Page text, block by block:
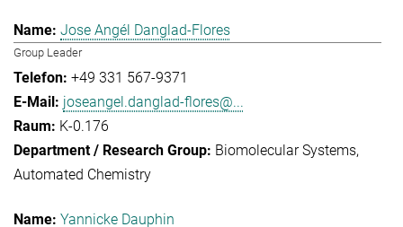
Jose Angél Danglad-Flores
Group Leader
+49 331 567-9371
joseangel.danglad-flores@...
K-0.176
Biomolecular Systems
Automated Chemistry
Yannicke Dauphin